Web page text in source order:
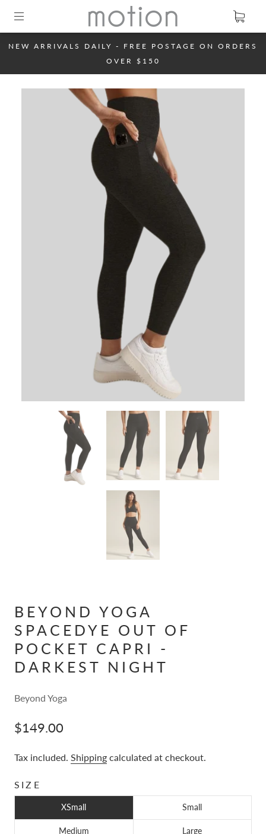
NEW ARRIVALS DAILY - FREE POSTAGE ON ORDERS
OVER $150
BEYOND YOGA
SPACEDYE OUT OF
POCKET CAPRI -
DARKEST NIGHT
Beyond Yoga
$149.00
Tax included. Shipping calculated at checkout.
SIZE
XSmall Small
Medium Large